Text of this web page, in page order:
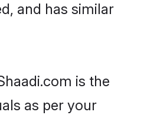
and has similar
is the
as per your